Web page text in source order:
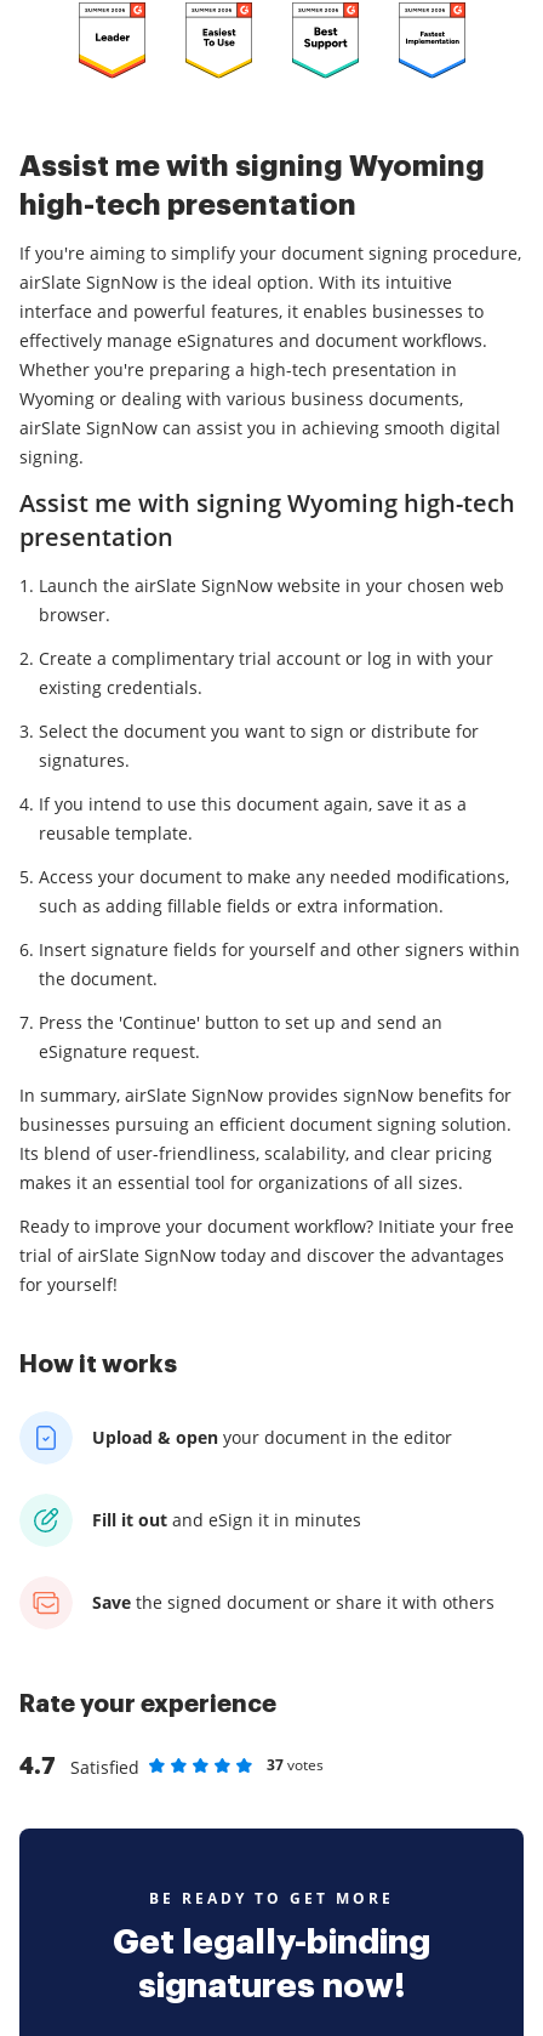
Assist me with signing Wyoming
high-tech presentation
If you're aiming to simplify your document signing procedure,
airSlate SignNow is the ideal option. With its intuitive
interface and powerful features, it enables businesses to
effectively manage eSignatures and document workflows.
Whether you're preparing a high-tech presentation in
Wyoming or dealing with various business documents,
airSlate SignNow can assist you in achieving smooth digital
signing.
Assist me with signing Wyoming high-tech
presentation
Launch the airSlate SignNow website in your chosen web
browser.
Create a complimentary trial account or log in with your
existing credentials.
Select the document you want to sign or distribute for
signatures.
If you intend to use this document again, save it as a
reusable template.
Access your document to make any needed modifications,
such as adding fillable fields or extra information.
Insert signature fields for yourself and other signers within
the document.
Press the 'Continue' button to set up and send an
eSignature request.
In summary, airSlate SignNow provides signNow benefits for
businesses pursuing an efficient document signing solution.
Its blend of user-friendliness, scalability, and clear pricing
makes it an essential tool for organizations of all sizes.
Ready to improve your document workflow? Initiate your free
trial of airSlate SignNow today and discover the advantages
for yourself!
How it works
Upload & open your document in the editor
Fill it out and eSign it in minutes
Save the signed document or share it with others
Rate your experience
4.7
Satisfied
37votes
BE READY TO GET MORE
Get legally-binding
signatures now!